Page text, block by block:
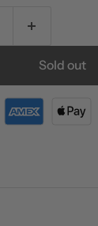
Sold out